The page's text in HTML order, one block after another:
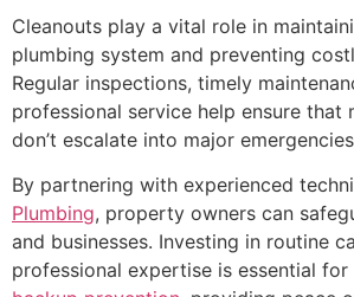
Cleanouts play a vital role in
plumbing system and preventing
Regular inspections, timely
professional service help ensure that
don’t escalate into major
By partnering with experienced
Plumbing, property owners can
and businesses. Investing in routine
professional expertise is essential